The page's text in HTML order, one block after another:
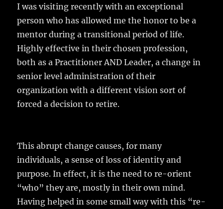
e
b
o
o
k
te
r
l
bl
r
st
a
re
I was visiting recently with an exceptional
person who has allowed me the honor to be a
mentor during a transitional period of life.
Highly effective in their chosen profession,
both as a Practitioner AND Leader, a change in
senior level administration of their
organization with a different vision sort of
forced a decision to retire.
This abrupt change causes, for many
individuals, a sense of loss of identity and
purpose. In effect, it is the need to re-orient
“who” they are, mostly in their own mind.
Having helped in some small way with this “re-